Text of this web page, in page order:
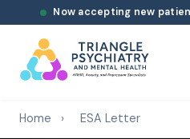
Now accepting new
Home › ESA Letter